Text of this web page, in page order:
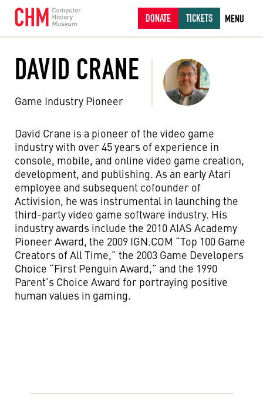
DONATE TICKETS MENU
DAVID CRANE
Game Industry Pioneer
David Crane is a pioneer of the video game
industry with over 45 years of experience in
console, mobile, and online video game creation,
development, and publishing. As an early Atari
employee and subsequent cofounder of
Activision, he was instrumental in launching the
third-party video game software industry. His
industry awards include the 2010 AIAS Academy
Pioneer Award, the 2009 IGN.COM “Top 100 Game
Creators of All Time,” the 2003 Game Developers
Choice “First Penguin Award,” and the 1990
Parent’s Choice Award for portraying positive
human values in gaming.